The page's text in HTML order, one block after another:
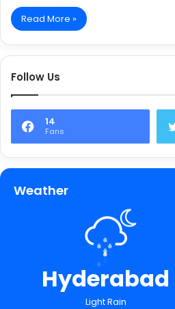
Read More »
Follow Us
14
Fans
Weather
Hyderabad
Light Rain